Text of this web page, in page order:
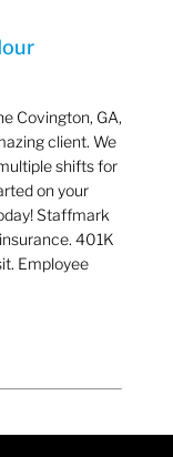
Covington, GA,
client. We
shifts for
on your
Staffmark
401K
Employee